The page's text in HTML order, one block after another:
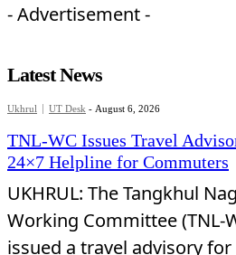
- Advertisement -
Latest News
Ukhrul UT Desk - August 6, 2026
TNL-WC Issues Travel
24×7 Helpline for Commuters
UKHRUL: The Tangkhul
Working Committee (TNL-
issued a travel advisory for